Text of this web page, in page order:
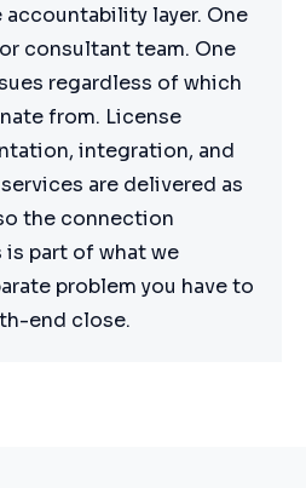
layer. One
consultant team. One
regardless of which
from. License
integration, and
are delivered as
the connection
part of what we
problem you have to
end close.